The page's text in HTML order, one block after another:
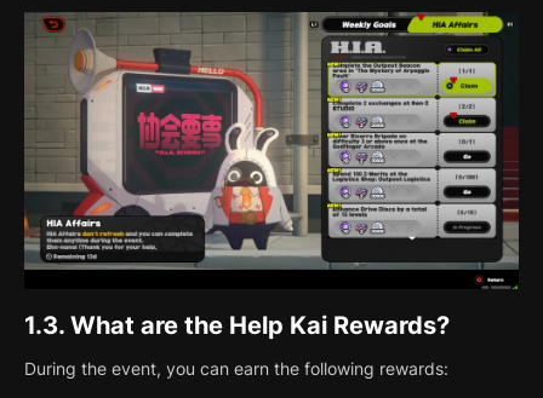
1.3. What are the Help Kai Rewards?
During the event, you can earn the following rewards: